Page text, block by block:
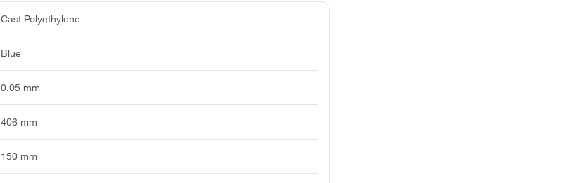
Cast Polyethylene
Blue
0.05 mm
406 mm
150 mm